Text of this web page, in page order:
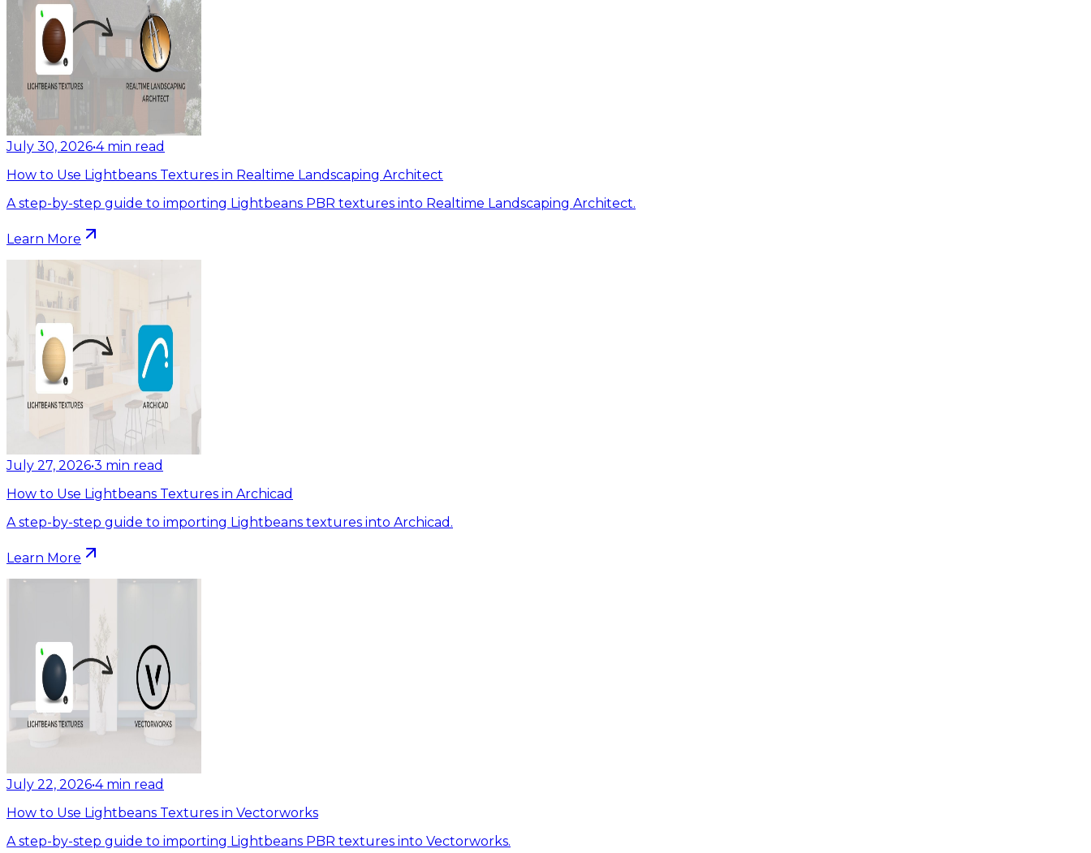
July 30, 2026•4 min read
How to Use Lightbeans Textures in Realtime Landscaping Architect
A step-by-step guide to importing Lightbeans PBR textures into Realtime Landscaping Architect.
Learn More
July 27, 2026•3 min read
How to Use Lightbeans Textures in Archicad
A step-by-step guide to importing Lightbeans textures into Archicad.
Learn More
July 22, 2026•4 min read
How to Use Lightbeans Textures in Vectorworks
A step-by-step guide to importing Lightbeans PBR textures into Vectorworks.